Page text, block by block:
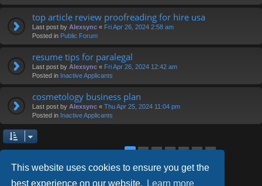
This website uses cookies to ensure you get the
best experience on our website.
Learn more
top article review proofreading for hire usa
Last post by Alexsync « Fri Apr 26, 2024 2:58 am
Posted in Public Forum
resume tips for paralegal
Last post by Alexsync « Fri Apr 26, 2024 12:42 am
Posted in Inactive Applicants
cosmetology business plan
Last post by Alexsync « Thu Apr 25, 2024 11:04 pm
Posted in Inactive Applicants
1 2 3 4 5 6 Next